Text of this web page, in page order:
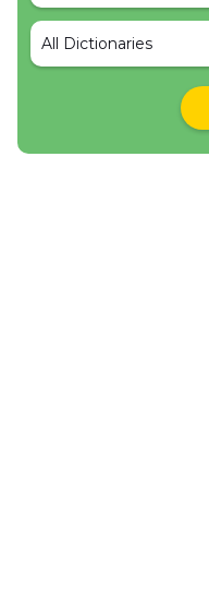
All Dictionaries